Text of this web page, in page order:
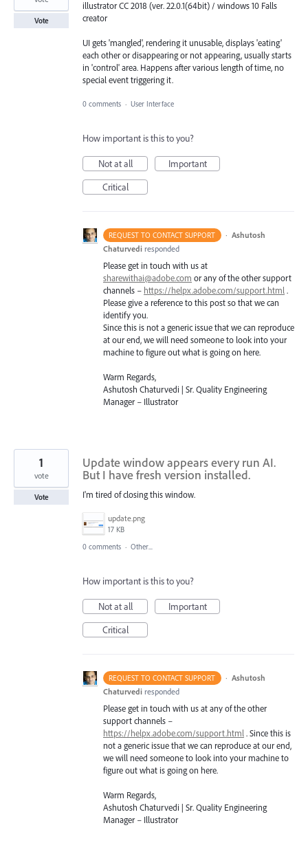
illustrator CC 2018 (ver. 22.0.1(64bit) / windows 10 Falls
creator
UI gets 'mangled', rendering it unusable, displays 'eating'
each other or disappearing or not appearing, usually starts
in 'control' area. Happens after various length of time, no
special event triggering it.
Vote
0 comments · User Interface
How important is this to you?
Not at all
Important
Critical
REQUEST TO CONTACT SUPPORT · Ashutosh
Chaturvedi responded
Please get in touch with us at
sharewithai@adobe.com or any of the other support
channels – https://helpx.adobe.com/support.html .
Please give a reference to this post so that we can
identify you.
Since this is not a generic issue that we can reproduce
at our end, we will need someone to look into your
machine to figure out what is going on here.
Warm Regards,
Ashutosh Chaturvedi | Sr. Quality Engineering
Manager – Illustrator
Update window appears every run AI.
But I have fresh version installed.
I'm tired of closing this window.
update.png
17 KB
1
vote
Vote
0 comments · Other...
How important is this to you?
Not at all
Important
Critical
REQUEST TO CONTACT SUPPORT · Ashutosh
Chaturvedi responded
Please get in touch with us at any of the other
support channels –
https://helpx.adobe.com/support.html . Since this is
not a generic issue that we can reproduce at our end,
we will need someone to look into your machine to
figure out what is going on here.
Warm Regards,
Ashutosh Chaturvedi | Sr. Quality Engineering
Manager – Illustrator